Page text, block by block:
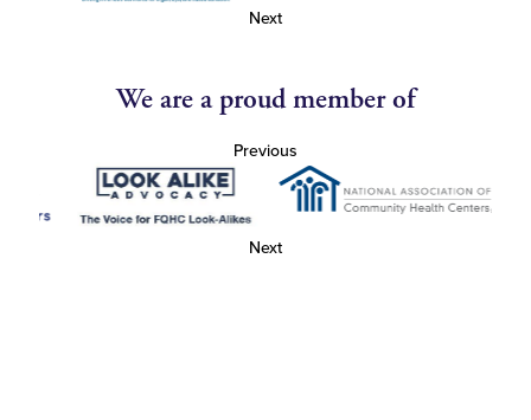
Next
We are a proud member of
Previous
Next